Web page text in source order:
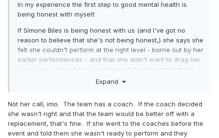
In my experience the first step to good mental health is
being honest with myself.
If Simone Biles is being honest with us (and I've got no
reason to believe that she's not being honest,) she says she
felt she couldn't perform at the right level - borne out by her
earlier performances - and that she didn't want to drag her
team down. Would she have been doing the right thing
for the team if she went out and flubbed it
Expand
Not her call, imo. The team has a coach. If the coach decided
she wasn't right and that the team would be better off with a
replacement, that's fine. If she went to the coaches before the
event and told them she wasn't ready to perform and they